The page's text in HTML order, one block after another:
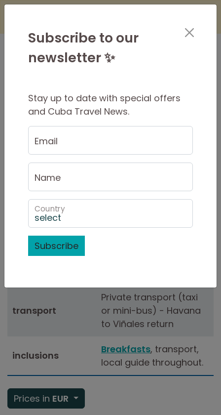
×
Viñales Short Stay
Short Stay Summary
tour style
guide througout
duration
transport
Private transport (taxi
or mini-bus) - Havana
to Viñales return
inclusions
Breakfasts, transport,
local guide throughout.
Prices in EUR
Subscribe to our
newsletter ✨
Stay up to date with special offers
and Cuba Travel News.
Email
Name
Country
Subscribe